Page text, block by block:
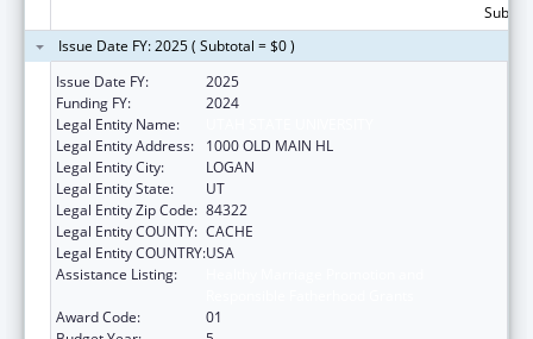
Issue Date FY: 2025 ( Subtotal = $0 )
Issue Date FY:
2025
Funding FY:
2024
Legal Entity Name:
Legal Entity Address:
1000 OLD MAIN HL
Legal Entity City:
LOGAN
Legal Entity State:
UT
Legal Entity Zip Code: 84322
Legal Entity COUNTY: CACHE
Legal Entity COUNTRY:USA
Assistance Listing:
Award Code:
01